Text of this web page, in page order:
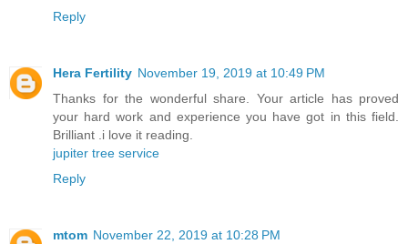
Reply
Hera Fertility November 19, 2019 at 10:49 PM
Thanks for the wonderful share. Your article has proved
your hard work and experience you have got in this field.
Brilliant .i love it reading.
jupiter tree service
Reply
mtom November 22, 2019 at 10:28 PM